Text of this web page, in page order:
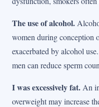
The use of alcohol.
women during conception
exacerbated by alcohol
men can reduce sperm
I was excessively fat. An
overweight may increase